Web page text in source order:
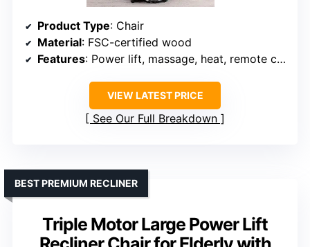
Product Type: Chair
Material: FSC-certified wood
Features: Power lift, massage, heat, remote control
VIEW LATEST PRICE
See Our Full Breakdown
Triple Motor Large Power Lift
BEST PREMIUM RECLINER